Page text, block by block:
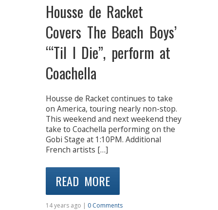
Housse de Racket
Covers The Beach Boys’
“‘Til I Die”, perform at
Coachella
Housse de Racket continues to take
on America, touring nearly non-stop.
This weekend and next weekend they
take to Coachella performing on the
Gobi Stage at 1:10PM. Additional
French artists […]
READ MORE
14 years ago | 0 Comments